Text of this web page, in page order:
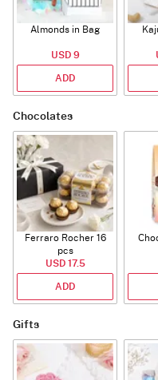
Almonds in Bag
USD 9
ADD
Chocolates
Ferraro Rocher 16
pcs
USD 17.5
ADD
Gifts